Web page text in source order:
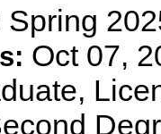
Spring
Oct 07,